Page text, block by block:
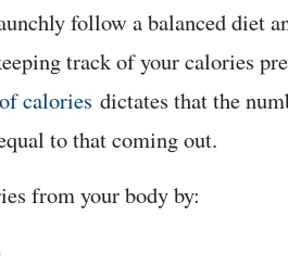
follow a balanced diet
track of your calories
calories dictates that the
to that coming out.
from your body by: